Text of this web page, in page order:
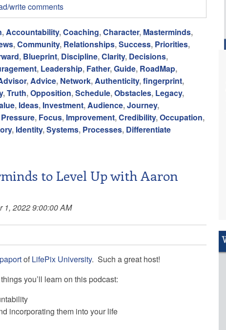
write comments
,Accountability,Coaching,Character, Masterminds,
,Community, Relationships,Success, Priorities,
, Blueprint, Discipline,Clarity, Decisions,
, Leadership, Father,Guide, RoadMap,
,Advice, Network,Authenticity,fingerprint,
,Truth,Opposition,Schedule,Obstacles, Legacy,
, Ideas, Investment,Audience,Journey,
Pressure, Focus, Improvement,Credibility,Occupation,
, Identity,Systems, Processes, Differentiate
to Level Up with Aaron
1, 2022 9:00:00 AM
of LifePix University. Such a great host!
you’ll learn on this podcast:
incorporating them into your life